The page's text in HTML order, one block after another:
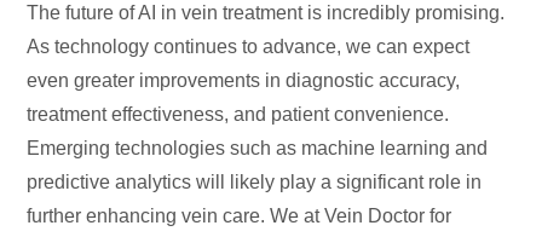
The future of AI in vein treatment is incredibly promising.
As technology continues to advance, we can expect
even greater improvements in diagnostic accuracy,
treatment effectiveness, and patient convenience.
Emerging technologies such as machine learning and
predictive analytics will likely play a significant role in
further enhancing vein care. We at Vein Doctor for